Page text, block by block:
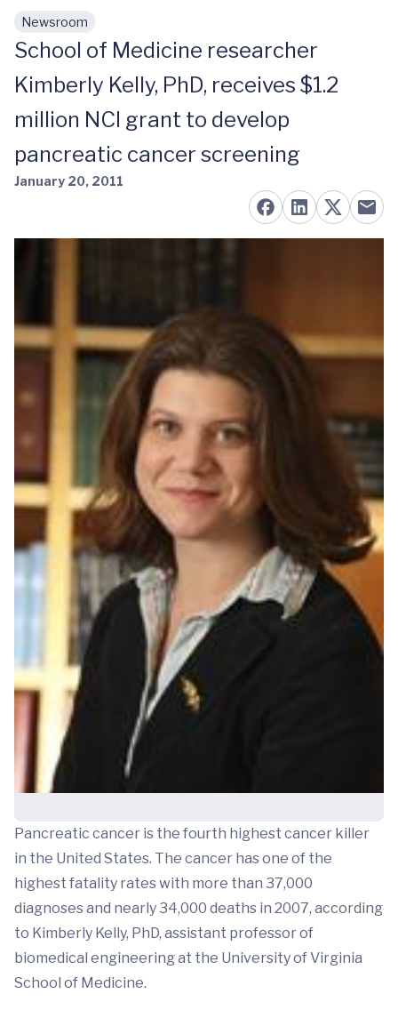
Skip to main content
Newsroom
School of Medicine researcher
Kimberly Kelly, PhD, receives $1.2
million NCI grant to develop
pancreatic cancer screening
January 20, 2011
Pancreatic cancer is the fourth highest cancer killer
in the United States. The cancer has one of the
highest fatality rates with more than 37,000
diagnoses and nearly 34,000 deaths in 2007, according
to Kimberly Kelly, PhD, assistant professor of
biomedical engineering at the University of Virginia
School of Medicine.